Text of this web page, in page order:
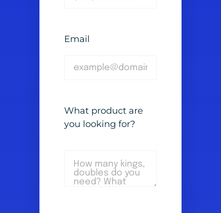
Email
What product are
you looking for?